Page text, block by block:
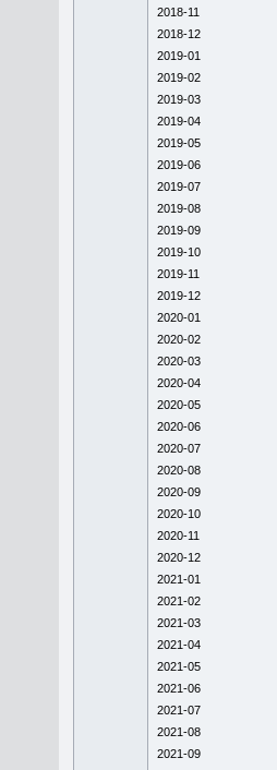
2018-11
2018-12
2019-01
2019-02
2019-03
2019-04
2019-05
2019-06
2019-07
2019-08
2019-09
2019-10
2019-11
2019-12
2020-01
2020-02
2020-03
2020-04
2020-05
2020-06
2020-07
2020-08
2020-09
2020-10
2020-11
2020-12
2021-01
2021-02
2021-03
2021-04
2021-05
2021-06
2021-07
2021-08
2021-09